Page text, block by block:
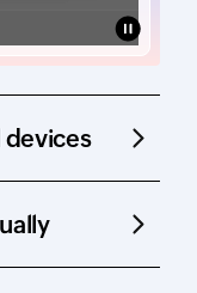
devices